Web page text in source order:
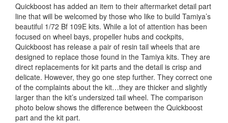
Quickboost has added an item to their aftermarket detail part
line that will be welcomed by those who like to build Tamiya’s
beautiful 1/72 Bf 109E kits. While a lot of attention has been
focused on wheel bays, propeller hubs and cockpits,
Quickboost has release a pair of resin tail wheels that are
designed to replace those found in the Tamiya kits. They are
direct replacements for kit parts and the detail is crisp and
delicate. However, they go one step further. They correct one
of the complaints about the kit…they are thicker and slightly
larger than the kit’s undersized tail wheel. The comparison
photo below shows the difference between the Quickboost
part and the kit part.